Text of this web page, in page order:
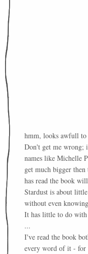
hmm, looks awfull to
Don't get me wrong;
names like Michelle
get much bigger
has read the book
Stardust is about
without even
It has little to do with
...
I've read the book
every word of it - for